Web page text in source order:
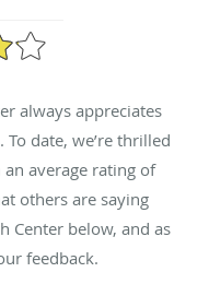
always appreciates
date, we’re thrilled
average rating of
others are saying
Center below, and as
feedback.